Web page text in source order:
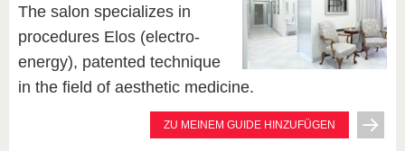
The salon specializes in
procedures Elos (electro-
energy), patented technique
in the field of aesthetic medicine.
ZU MEINEM GUIDE HINZUFÜGEN